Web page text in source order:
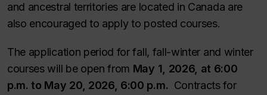
and ancestral territories are located in Canada are
also encouraged to apply to posted courses.
The application period for fall, fall-winter and winter
courses will be open from May 1, 2026, at 6:00
p.m. to May 20, 2026, 6:00 p.m. Contracts for